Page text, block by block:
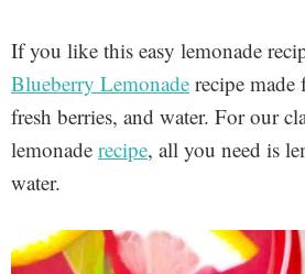
If you like this easy lemonade
Blueberry Lemonade recipe made
fresh berries, and water. For our
lemonade recipe, all you need is
water.